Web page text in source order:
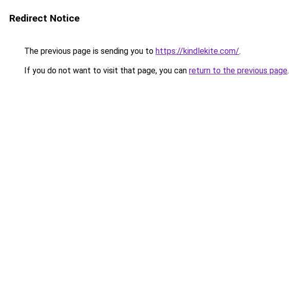
Redirect Notice
The previous page is sending you to https://kindlekite.com/.
If you do not want to visit that page, you can return to the previous page.